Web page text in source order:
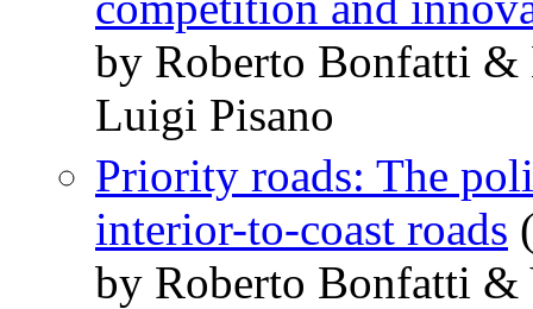
by Roberto Bonfatti
Luigi Pisano
Priority roads: The
interior-to-coast roads
by Roberto Bonfatti &